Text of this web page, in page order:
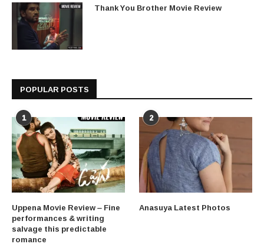
Thank You Brother Movie Review
POPULAR POSTS
1
Uppena Movie Review – Fine
performances & writing
salvage this predictable
romance
2
Anasuya Latest Photos